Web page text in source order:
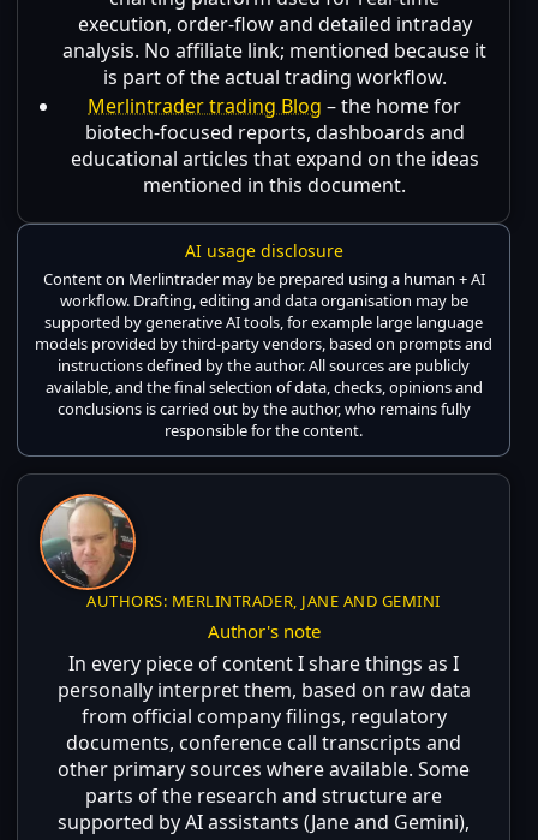
execution, order-flow and detailed intraday
analysis. No affiliate link; mentioned because it
is part of the actual trading workflow.
Merlintrader trading Blog – the home for
biotech-focused reports, dashboards and
educational articles that expand on the ideas
mentioned in this document.
AI usage disclosure
Content on Merlintrader may be prepared using a human + AI
workflow. Drafting, editing and data organisation may be
supported by generative AI tools, for example large language
models provided by third-party vendors, based on prompts and
instructions defined by the author. All sources are publicly
available, and the final selection of data, checks, opinions and
conclusions is carried out by the author, who remains fully
responsible for the content.
AUTHORS: MERLINTRADER, JANE AND GEMINI
Author's note
In every piece of content I share things as I
personally interpret them, based on raw data
from official company filings, regulatory
documents, conference call transcripts and
other primary sources where available. Some
parts of the research and structure are
supported by AI assistants (Jane and Gemini),